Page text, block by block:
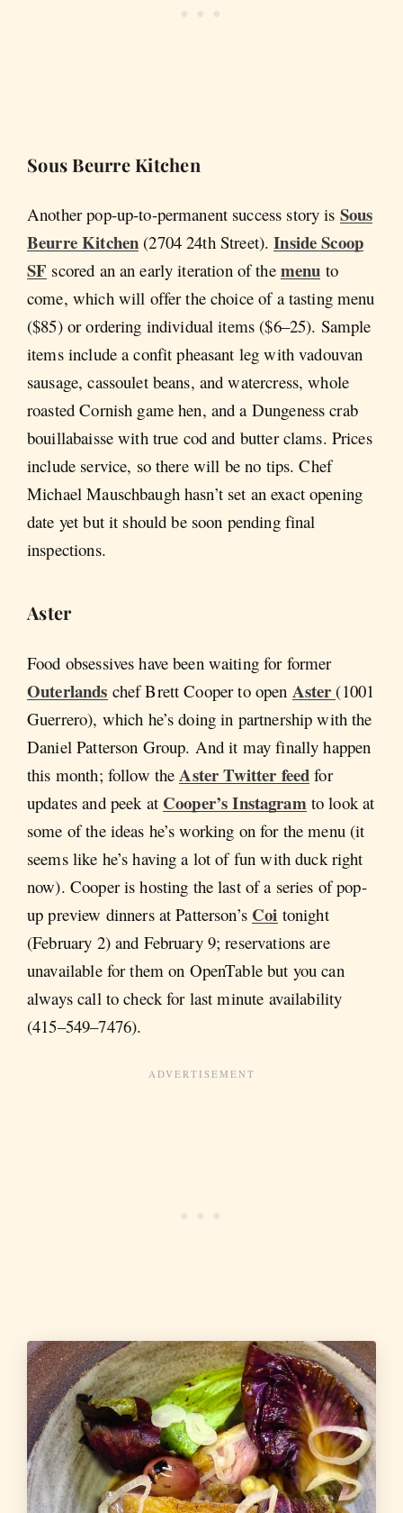
Sous Beurre Kitchen
Another pop-up-to-permanent success story is Sous
Beurre Kitchen (2704 24th Street).Inside Scoop
SF scored an an early iteration of the menu to
come, which will offer the choice of a tasting menu
($85) or ordering individual items ($6–25). Sample
items include a confit pheasant leg with vadouvan
sausage, cassoulet beans, and watercress, whole
roasted Cornish game hen, and a Dungeness crab
bouillabaisse with true cod and butter clams. Prices
include service, so there will be no tips. Chef
Michael Mauschbaugh hasn’t set an exact opening
date yet but it should be soon pending final
inspections.
Aster
Food obsessives have been waiting for former
Outerlands chef Brett Cooper to open Aster (1001
Guerrero), which he’s doing in partnership with the
Daniel Patterson Group. And it may finally happen
this month; follow the Aster Twitter feed for
updates and peek at Cooper’s Instagram to look at
some of the ideas he’s working on for the menu (it
seems like he’s having a lot of fun with duck right
now). Cooper is hosting the last of a series of pop-
up preview dinners at Patterson’s Coi tonight
(February 2) and February 9; reservations are
unavailable for them on OpenTable but you can
always call to check for last minute availability
(415–549–7476).